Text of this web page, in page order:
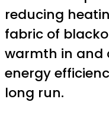
reducing
fabric of
warmth in and
energy
long run.